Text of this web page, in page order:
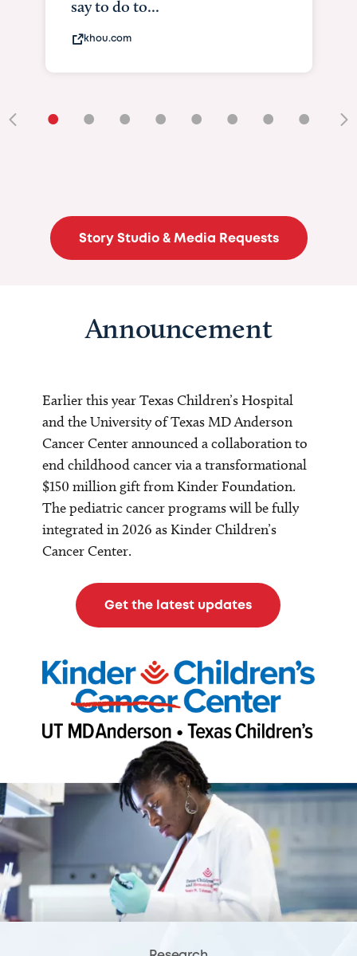
say to do to...
khou.com
• • • • • • • •
Story Studio & Media Requests
Announcement
Earlier this year Texas Children’s Hospital
and the University of Texas MD Anderson
Cancer Center announced a collaboration to
end childhood cancer via a transformational
$150 million gift from Kinder Foundation.
The pediatric cancer programs will be fully
integrated in 2026 as Kinder Children’s
Cancer Center.
Get the latest updates